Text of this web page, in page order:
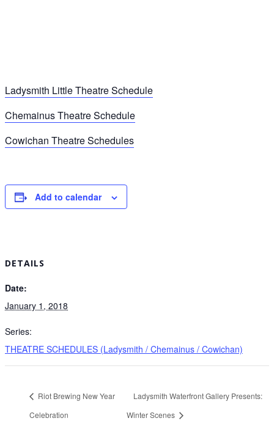
Ladysmith Little Theatre Schedule
Chemainus Theatre Schedule
Cowichan Theatre Schedules
Add to calendar
DETAILS
Date:
January 1, 2018
Series:
THEATRE SCHEDULES (Ladysmith / Chemainus / Cowichan)
Riot Brewing New Year
Celebration
Ladysmith Waterfront Gallery Presents:
Winter Scenes